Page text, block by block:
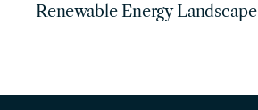
Renewable Energy Landscape